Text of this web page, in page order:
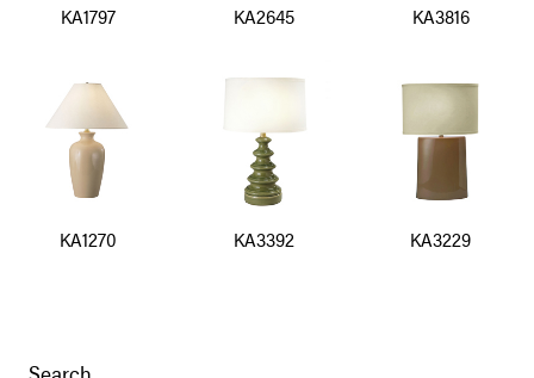
KA1797 KA2645 KA3816
KA1270 KA3392 KA3229